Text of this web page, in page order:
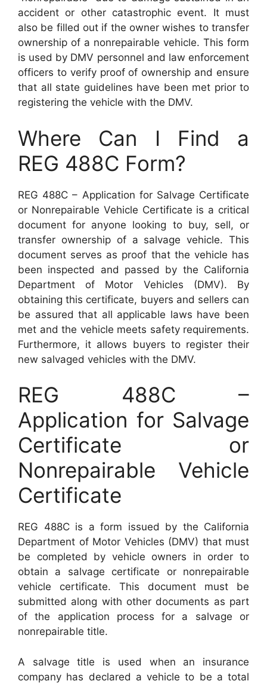
accident or other catastrophic event. It must
also be filled out if the owner wishes to transfer
ownership of a nonrepairable vehicle. This form
is used by DMV personnel and law enforcement
officers to verify proof of ownership and ensure
that all state guidelines have been met prior to
registering the vehicle with the DMV.
Where Can I Find a
REG 488C Form?
REG 488C – Application for Salvage Certificate
or Nonrepairable Vehicle Certificate is a critical
document for anyone looking to buy, sell, or
transfer ownership of a salvage vehicle. This
document serves as proof that the vehicle has
been inspected and passed by the California
Department of Motor Vehicles (DMV). By
obtaining this certificate, buyers and sellers can
be assured that all applicable laws have been
met and the vehicle meets safety requirements.
Furthermore, it allows buyers to register their
new salvaged vehicles with the DMV.
REG 488C –
Application for Salvage
Certificate or
Nonrepairable Vehicle
Certificate
REG 488C is a form issued by the California
Department of Motor Vehicles (DMV) that must
be completed by vehicle owners in order to
obtain a salvage certificate or nonrepairable
vehicle certificate. This document must be
submitted along with other documents as part
of the application process for a salvage or
nonrepairable title.
A salvage title is used when an insurance
company has declared a vehicle to be a total